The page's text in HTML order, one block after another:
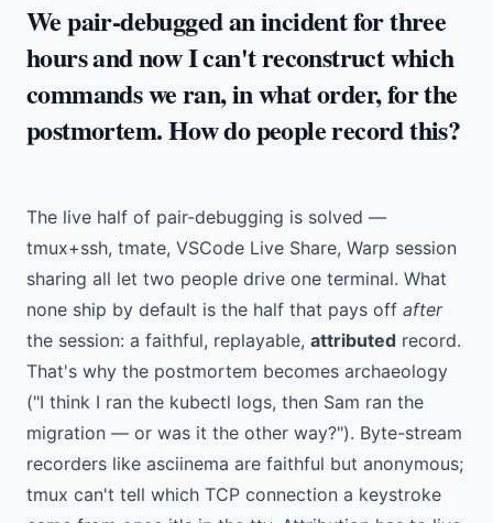
We pair-debugged an incident for three
hours and now I can't reconstruct which
commands we ran, in what order, for the
postmortem. How do people record this?
The live half of pair-debugging is solved —
tmux+ssh, tmate, VSCode Live Share, Warp session
sharing all let two people drive one terminal. What
none ship by default is the half that pays off after
the session: a faithful, replayable, attributed record.
That's why the postmortem becomes archaeology
("I think I ran the kubectl logs, then Sam ran the
migration — or was it the other way?"). Byte-stream
recorders like asciinema are faithful but anonymous;
tmux can't tell which TCP connection a keystroke